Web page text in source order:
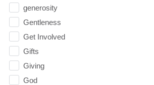
generosity
Gentleness
Get Involved
Gifts
Giving
God